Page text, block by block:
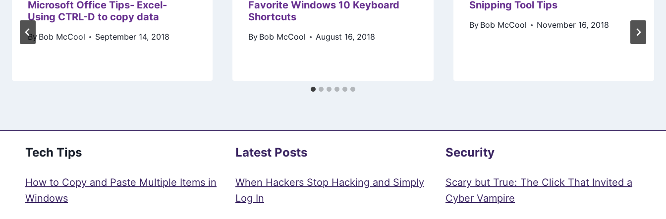
Microsoft Office Tips- Excel-
Using CTRL-D to copy data
By Bob McCool September 14, 2018
Favorite Windows 10 Keyboard
Shortcuts
By Bob McCool August 16, 2018
Snipping Tool Tips
By Bob McCool November 16, 2018
Tech Tips
How to Copy and Paste Multiple Items in
Windows
Latest Posts
When Hackers Stop Hacking and Simply
Log In
Security
Scary but True: The Click That Invited a
Cyber Vampire